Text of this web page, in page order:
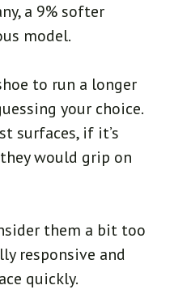
a 9% softer
model.
to run a longer
your choice.
surfaces, if it’s
would grip on
them a bit too
responsive and
quickly.